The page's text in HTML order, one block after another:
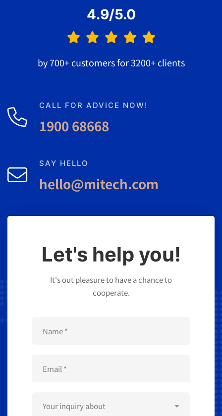
4.9/5.0
by 700+ customers for 3200+ clients
CALL FOR ADVICE NOW!
1900 68668
SAY HELLO
hello@mitech.com
Let's help you!
It's out pleasure to have a chance to
cooperate.